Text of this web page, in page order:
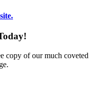
copy of our much coveted